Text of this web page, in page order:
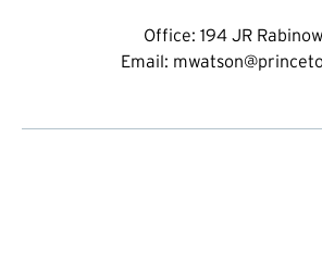
Office: 194 JR
Email: